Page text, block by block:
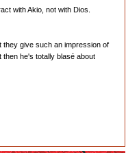
with Akio, not with Dios.
they give such an impression of
then he's totally blasé about